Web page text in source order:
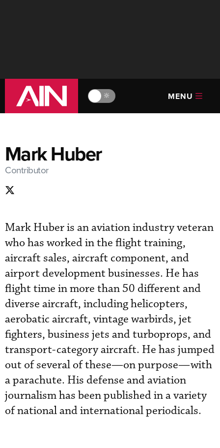
🔆 MENU
Mark Huber
Contributor
Mark Huber is an aviation industry veteran
who has worked in the flight training,
aircraft sales, aircraft component, and
airport development businesses. He has
flight time in more than 50 different and
diverse aircraft, including helicopters,
aerobatic aircraft, vintage warbirds, jet
fighters, business jets and turboprops, and
transport-category aircraft. He has jumped
out of several of these—on purpose—with
a parachute. His defense and aviation
journalism has been published in a variety
of national and international periodicals.